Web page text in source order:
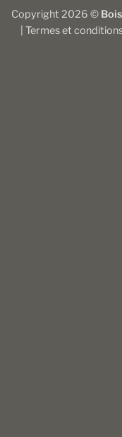
Copyright 2026 ©
Termes et